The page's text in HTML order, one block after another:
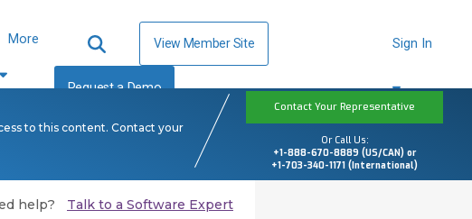
More View Member Site
Request a Demo
Sign In
to this content. Contact your
Contact Your Representative
Or Call Us:
+1-888-670-8889 (US/CAN) or
+1-703-340-1171 (International)
help? Talk to a Software Expert